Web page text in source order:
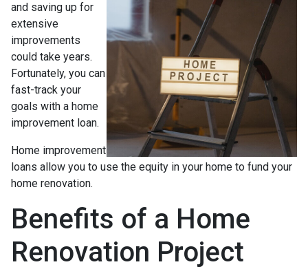
and saving up for
extensive
improvements
could take years.
Fortunately, you can
fast-track your
goals with a home
improvement loan.
Home improvement
loans allow you to use the equity in your home to fund your
home renovation.
Benefits of a Home
Renovation Project